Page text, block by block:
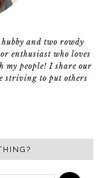
and two rowdy
enthusiast who loves
my people! I share our
striving to put others